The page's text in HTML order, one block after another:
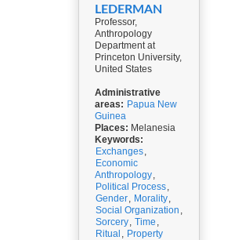
LEDERMAN
Professor,
Anthropology
Department at
Princeton University,
United States
Administrative
areas: Papua New
Guinea
Places: Melanesia
Keywords:
Exchanges,
Economic
Anthropology,
Political Process,
Gender, Morality,
Social Organization ,
Sorcery, Time ,
Ritual , Property